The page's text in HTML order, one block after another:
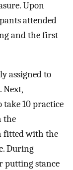
Upon
attended
and the first
assigned to
Next,
10 practice
the
fitted with the
During
putting stance